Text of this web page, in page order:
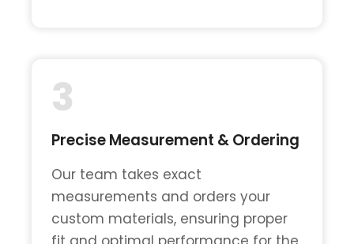
3
Precise Measurement & Ordering
Our team takes exact
measurements and orders your
custom materials, ensuring proper